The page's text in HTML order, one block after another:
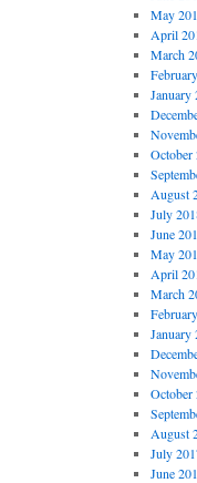
May
April
March
January
October
August
July
June
May
April
March
January
October
August
July
June